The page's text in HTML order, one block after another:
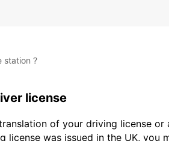
station ?
license
of your driving license
license was issued in the UK, you